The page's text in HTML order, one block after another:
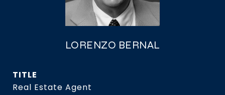
LORENZO BERNAL
TITLE
Real Estate Agent